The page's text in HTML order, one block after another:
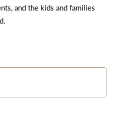
and the kids and families